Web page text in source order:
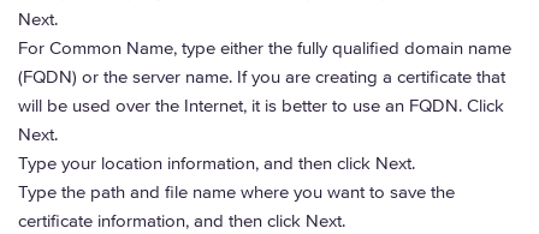
Next.
For Common Name, type either the fully qualified domain name
(FQDN) or the server name. If you are creating a certificate that
will be used over the Internet, it is better to use an FQDN. Click
Next.
Type your location information, and then click Next.
Type the path and file name where you want to save the
certificate information, and then click Next.